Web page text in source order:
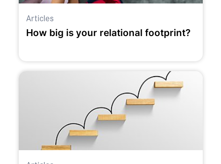
Articles
How big is your relational footprint?